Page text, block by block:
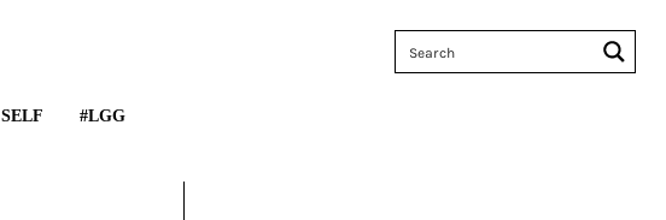
SELF #LGG